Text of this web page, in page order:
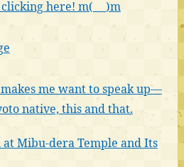
here! m(_ _)m
me want to speak up—
native, this and that.
at Mibu-dera Temple and Its